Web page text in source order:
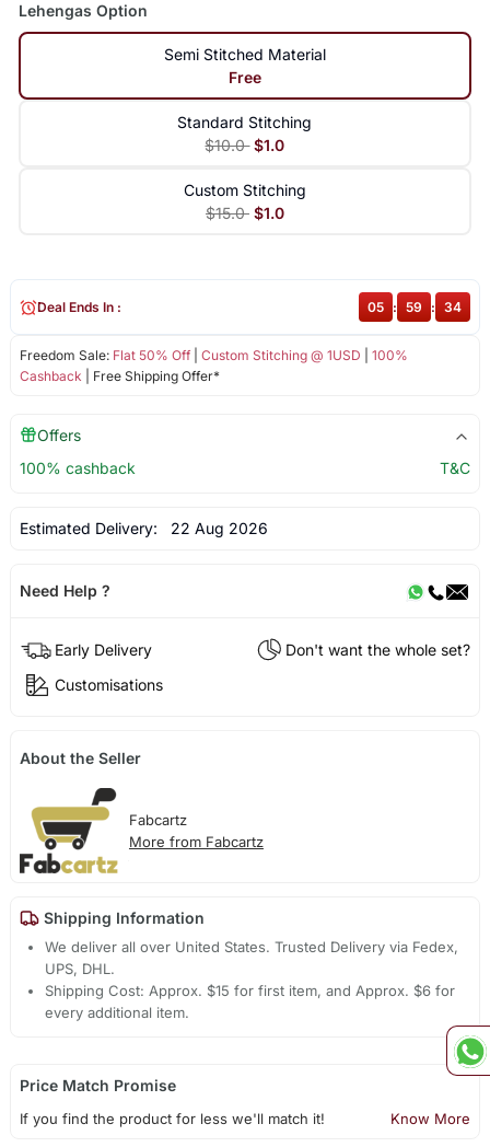
Lehengas Option
Semi Stitched Material
Free
Standard Stitching
$10.0 $1.0
Custom Stitching
$15.0 $1.0
Freedom Sale: Flat 50% Off| Custom Stitching @ 1USD
100%
Cashback | Free Shipping Offer*
Deal Ends In : 05 : 59 : 34
Offers
100% cashback
T&C
Estimated Delivery: 22 Aug 2026
Need Help ?
Early Delivery
Don't want the whole set?
Customisations
About the Seller
Fabcartz
More from Fabcartz
Shipping Information
We deliver all over United States. Trusted Delivery via Fedex,
UPS, DHL.
Shipping Cost: Approx. $15 for first item, and Approx. $6 for
every additional item.
Price Match Promise
If you find the product for less we'll match it! Know More